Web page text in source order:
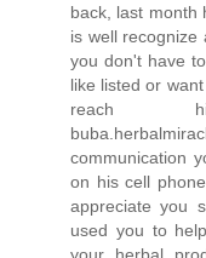
back, last month
is well recognize
you don't have
like listed or
reach
communication
on his cell
appreciate you
used you to